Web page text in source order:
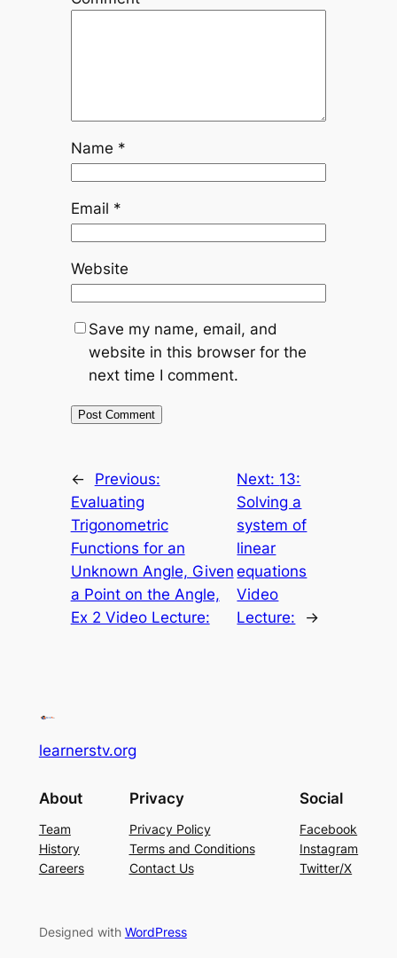
Name *
Email *
Website
Save my name, email, and
website in this browser for the
next time I comment.
←
Previous:
Evaluating
Trigonometric
Functions for an
Unknown Angle, Given
a Point on the Angle,
Ex 2 Video Lecture:
Next: 13:
Solving a
system of
linear
equations
Video
Lecture:
→
learnerstv.org
About
Team
History
Careers
Privacy
Privacy Policy
Terms and Conditions
Contact Us
Social
Facebook
Instagram
Twitter/X
Designed with WordPress